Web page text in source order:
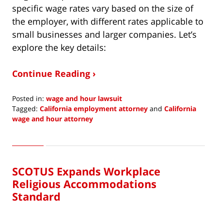
specific wage rates vary based on the size of
the employer, with different rates applicable to
small businesses and larger companies. Let’s
explore the key details:
Continue Reading ›
Posted in: wage and hour lawsuit
Tagged: California employment attorney and California
wage and hour attorney
20,
2:20
pm
SCOTUS Expands Workplace
Religious Accommodations
Standard